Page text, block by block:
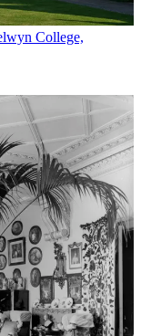
College,